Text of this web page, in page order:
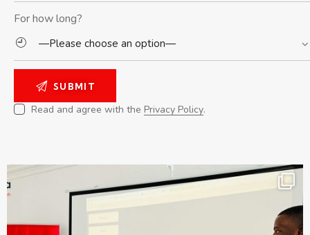
For how long?
Read and agree with the Privacy Policy.